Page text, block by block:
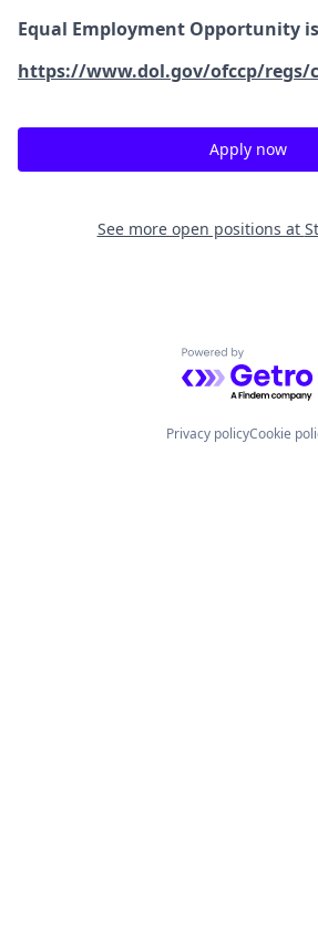
Equal Employment Opportunity
https://www.dol.gov/ofccp/regs/
Apply now
See more open positions at
Powered by
Privacy policyCookie